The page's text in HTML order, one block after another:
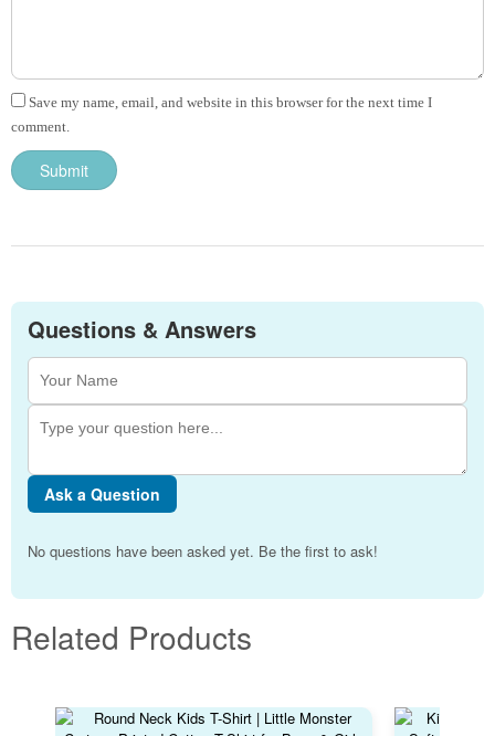
Save my name, email, and website in this browser for the next time I
comment.
Questions & Answers
Ask a Question
No questions have been asked yet. Be the first to ask!
Related Products